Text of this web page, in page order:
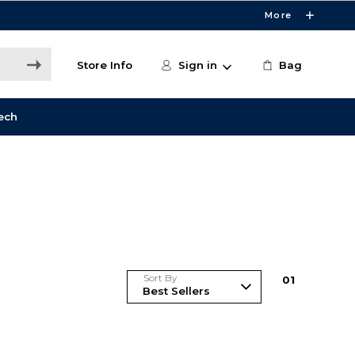
More
Store Info Sign in Bag
Sort By 01